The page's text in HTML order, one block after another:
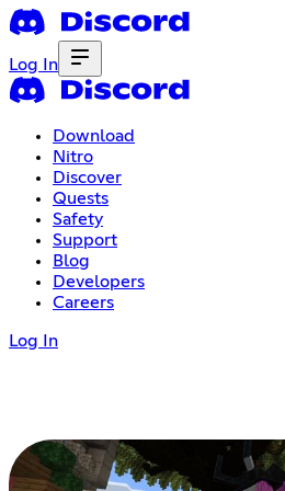
Log In
Download
Nitro
Discover
Quests
Safety
Support
Blog
Developers
Careers
Log In